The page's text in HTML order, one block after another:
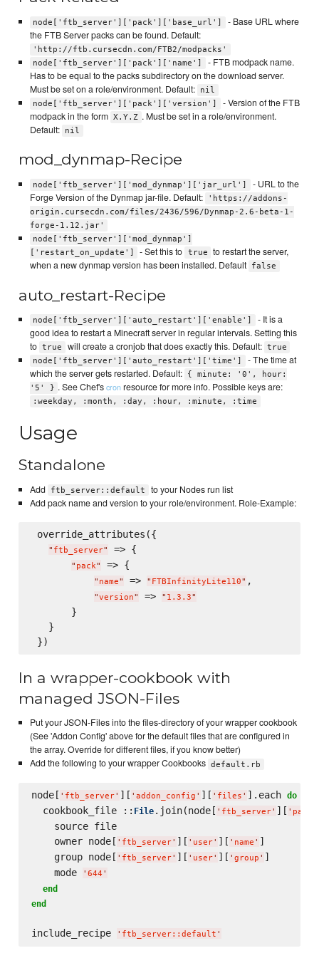
node['ftb_server']['pack']['base_url']
- Base URL where
the FTB Server packs can be found. Default:
'http://ftb.cursecdn.com/FTB2/modpacks'
node['ftb_server']['pack']['name']
- FTB modpack name.
Has to be equal to the packs subdirectory on the download server.
Must be set on a role/environment. Default:
nil
node['ftb_server']['pack']['version']
- Version of the FTB
modpack in the form X.Y.Z . Must be set in a role/environment.
Default:
nil
mod_dynmap-Recipe
node['ftb_server']['mod_dynmap']['jar_url']
- URL to the
Forge Version of the Dynmap jar-file. Default:
'https://addons-
origin.cursecdn.com/files/2436/596/Dynmap-2.6-beta-1-
forge-1.12.jar'
node['ftb_server']['mod_dynmap']
['restart_on_update']
- Set this to true
to restart the server,
when a new dynmap version has been installed. Default false
auto_restart-Recipe
node['ftb_server']['auto_restart']['enable']
- It is a
good idea to restart a Minecraft server in regular intervals. Setting this
to true will create a cronjob that does exactly this. Default: true
node['ftb_server']['auto_restart']['time']
- The time at
which the server gets restarted. Default:
{ minute: '0', hour:
'5' } . See Chef'scronresource for more info. Possible keys are:
:weekday, :month, :day, :hour, :minute, :time
Usage
Standalone
Add ftb_server::default
to your Nodes run list
Add pack name and version to your role/environment. Role-Example:
override_attributes({
" ftb_server" => {
" pack" => {
" name" => " FTBInfinityLite110" ,
"version" => " 1.3.3"
       }
   }
In a wrapper-cookbook with
managed JSON-Files
Put your JSON-Files into the files-directory of your wrapper cookbook
(See 'Addon Config' above for the default files that are configured in
the array. Override for different files, if you know better)
Add the following to your wrapper Cookbooks default.rb
node[ ' ftb_server' ][ ' addon_config ' ][ ' files ' ].each do
  cookbook_file ::
File.join(node[ ' ftb_server' ][ '
    source file
    owner node[
' ftb_server' ][ ' user' ][ ' name ' ]
    group node[
' ftb_server' ][ ' user' ][ ' group ' ]
    mode
' 644 '
end
end
include_recipe ' ftb_server::default '